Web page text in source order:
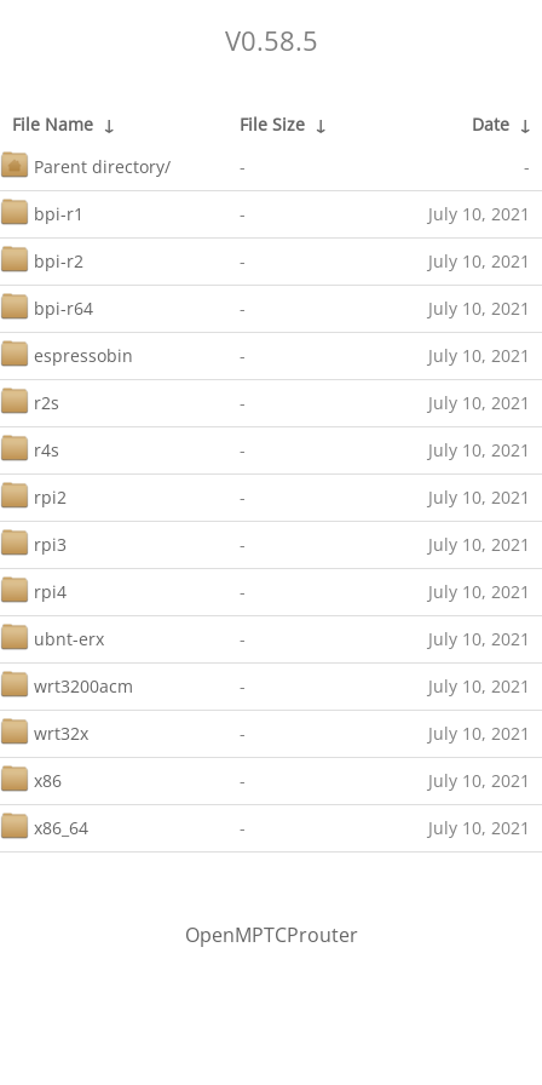
V0.58.5
File Name ↓ File Size ↓ Date ↓
Parent directory/
- -
bpi-r1 - July 10, 2021
bpi-r2 - July 10, 2021
bpi-r64 - July 10, 2021
espressobin - July 10, 2021
r2s - July 10, 2021
r4s - July 10, 2021
rpi2 - July 10, 2021
rpi3 - July 10, 2021
rpi4 - July 10, 2021
ubnt-erx - July 10, 2021
wrt3200acm - July 10, 2021
wrt32x - July 10, 2021
x86 - July 10, 2021
x86_64 - July 10, 2021
OpenMPTCProuter